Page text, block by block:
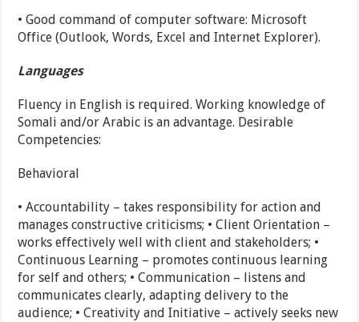
• Good command of computer software: Microsoft
Office (Outlook, Words, Excel and Internet Explorer).
Languages
Fluency in English is required. Working knowledge of
Somali and/or Arabic is an advantage. Desirable
Competencies:
Behavioral
• Accountability – takes responsibility for action and
manages constructive criticisms; • Client Orientation –
works effectively well with client and stakeholders; •
Continuous Learning – promotes continuous learning
for self and others; • Communication – listens and
communicates clearly, adapting delivery to the
audience; • Creativity and Initiative – actively seeks new